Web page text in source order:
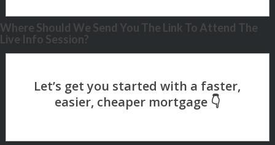
Where Should We Send You The Link To Attend The
Live Info Session?